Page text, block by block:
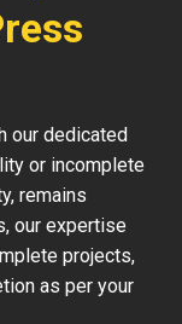
our dedicated
or incomplete
remains
our expertise
projects,
as per your